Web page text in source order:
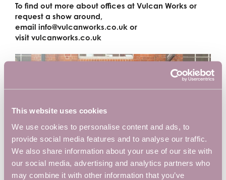
This website uses cookies
We use cookies to personalise content and ads, to
provide social media features and to analyse our traffic.
We also share information about your use of our site with
our social media, advertising and analytics partners who
may combine it with other information that you’ve
To find out more about offices at Vulcan Works or
request a show around,
email info@vulcanworks.co.uk or
visit vulcanworks.co.uk